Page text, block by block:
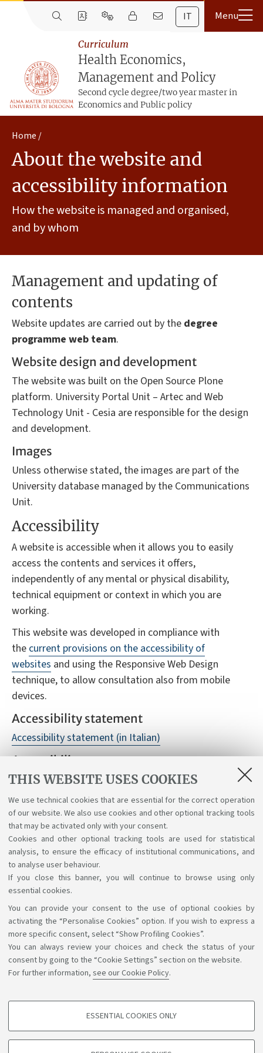
THIS WEBSITE USES COOKIES
We use technical cookies that are essential for the correct operation
of our website. We also use cookies and other optional tracking tools
that may be activated only with your consent.
Cookies and other optional tracking tools are used for statistical
analysis, to ensure the efficacy of institutional communications, and
to analyse user behaviour.
If you close this banner, you will continue to browse using only
essential cookies.
You can provide your consent to the use of optional cookies by
activating the “Personalise Cookies” option. If you wish to express a
more specific consent, select “Show Profiling Cookies”.
You can always review your choices and check the status of your
consent by going to the “Cookie Settings” section on the website.
For further information, see our Cookie Policy.
PROFILING COOKIES - OPTIONAL
ESSENTIAL COOKIES ONLY
IT
Curriculum
Health Economics,
Management and Policy
Second cycle degree/two year master in
Economics and Public policy
Home
About the website and
accessibility information
How the website is managed and organised,
and by whom
Management and updating of
contents
Website updates are carried out by the degree
programme web team.
Website design and development
The website was built on the Open Source Plone
platform. University Portal Unit – Artec and Web
Technology Unit - Cesia are responsible for the design
and development.
Images
Unless otherwise stated, the images are part of the
University database managed by the Communications
Unit.
Accessibility
A website is accessible when it allows you to easily
access the contents and services it offers,
independently of any mental or physical disability,
technical equipment or context in which you are
working.
This website was developed in compliance with
the current provisions on the accessibility of
websites and using the Responsive Web Design
technique, to allow consultation also from mobile
devices.
Accessibility statement
Accessibility statement (in Italian)
Accessibility reports
Despite monitoring, it is not always possible to
guarantee full accessibility to the website, we
therefore ask you to report any difficulties you may
have in accessing the information and services by
writing to accessibile@unibo.it .
Support the right to knowledge
Follow us on: